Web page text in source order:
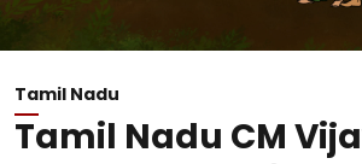
Tamil Nadu
Tamil Nadu CM